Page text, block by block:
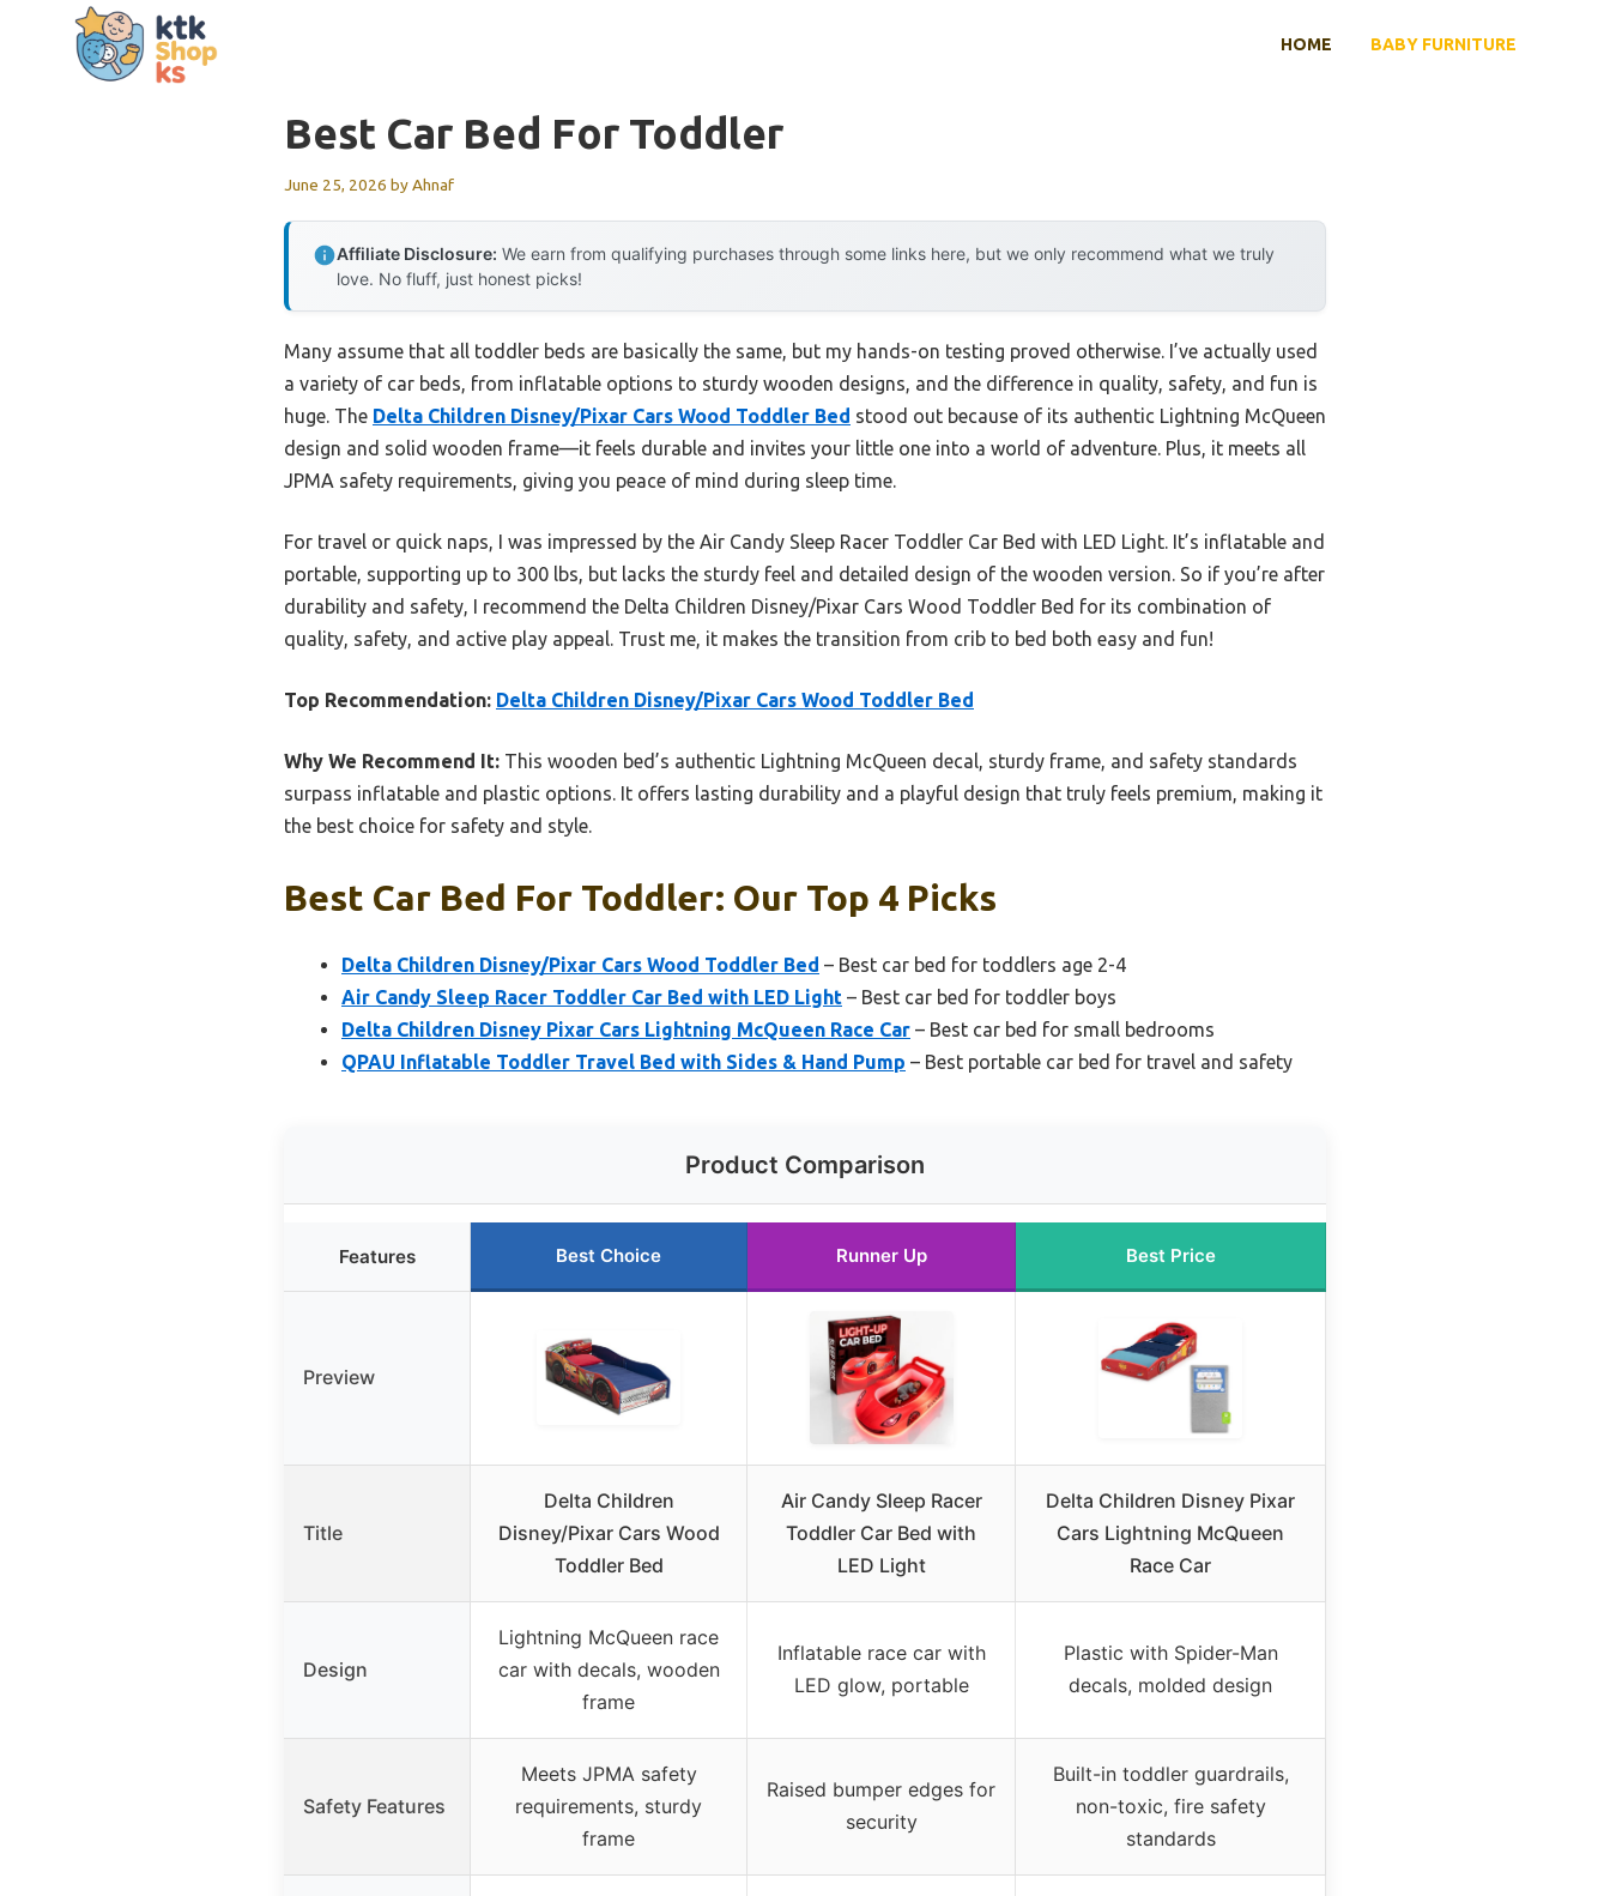
HOME BABY FURNITURE
Best Car Bed For Toddler
June 25, 2026 byAhnaf
Affiliate Disclosure: We earn from qualifying purchases through some links here, but we only recommend what we truly
love. No fluff, just honest picks!
Many assume that all toddler beds are basically the same, but my hands-on testing proved otherwise. I’ve actually used
a variety of car beds, from inflatable options to sturdy wooden designs, and the difference in quality, safety, and fun is
huge. The Delta Children Disney/Pixar Cars Wood Toddler Bed stood out because of its authentic Lightning McQueen
design and solid wooden frame—it feels durable and invites your little one into a world of adventure. Plus, it meets all
JPMA safety requirements, giving you peace of mind during sleep time.
For travel or quick naps, I was impressed by the Air Candy Sleep Racer Toddler Car Bed with LED Light. It’s inflatable and
portable, supporting up to 300 lbs, but lacks the sturdy feel and detailed design of the wooden version. So if you’re after
durability and safety, I recommend the Delta Children Disney/Pixar Cars Wood Toddler Bed for its combination of
quality, safety, and active play appeal. Trust me, it makes the transition from crib to bed both easy and fun!
Top Recommendation: Delta Children Disney/Pixar Cars Wood Toddler Bed
Why We Recommend It: This wooden bed’s authentic Lightning McQueen decal, sturdy frame, and safety standards
surpass inflatable and plastic options. It offers lasting durability and a playful design that truly feels premium, making it
the best choice for safety and style.
Best Car Bed For Toddler: Our Top 4 Picks
Delta Children Disney/Pixar Cars Wood Toddler Bed – Best car bed for toddlers age 2-4
Air Candy Sleep Racer Toddler Car Bed with LED Light – Best car bed for toddler boys
Delta Children Disney Pixar Cars Lightning McQueen Race Car – Best car bed for small bedrooms
QPAU Inflatable Toddler Travel Bed with Sides & Hand Pump – Best portable car bed for travel and safety
Product Comparison
Features Best Choice Runner Up Best Price
Preview
Title
Delta Children
Disney/Pixar Cars Wood
Toddler Bed
Air Candy Sleep Racer
Toddler Car Bed with
LED Light
Delta Children Disney Pixar
Cars Lightning McQueen
Race Car
Design
Lightning McQueen race
car with decals, wooden
frame
Inflatable race car with
LED glow, portable
Plastic with Spider-Man
decals, molded design
Safety Features
Meets JPMA safety
requirements, sturdy
frame
Raised bumper edges for
security
Built-in toddler guardrails,
non-toxic, fire safety
standards